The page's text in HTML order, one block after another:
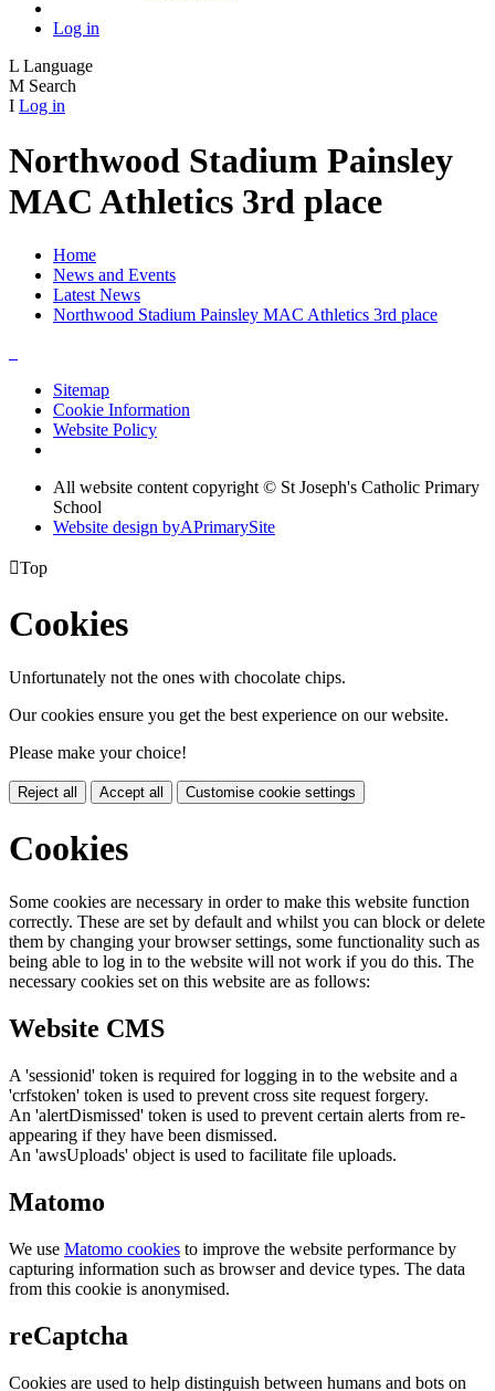
Log in
L Language
M Search
I Log in
Northwood Stadium Painsley
MAC Athletics 3rd place
Home
News and Events
Latest News
Northwood Stadium Painsley MAC Athletics 3rd place
Sitemap
Cookie Information
Website Policy
All website content copyright © St Joseph's Catholic Primary
School
Website design byAPrimarySite
Top
Cookies
Unfortunately not the ones with chocolate chips.
Our cookies ensure you get the best experience on our website.
Please make your choice!
Reject all Accept all Customise cookie settings
Cookies
Some cookies are necessary in order to make this website function
correctly. These are set by default and whilst you can block or delete
them by changing your browser settings, some functionality such as
being able to log in to the website will not work if you do this. The
necessary cookies set on this website are as follows:
Website CMS
A 'sessionid' token is required for logging in to the website and a
'crfstoken' token is used to prevent cross site request forgery.
An 'alertDismissed' token is used to prevent certain alerts from re-
appearing if they have been dismissed.
An 'awsUploads' object is used to facilitate file uploads.
Matomo
We use Matomo cookies to improve the website performance by
capturing information such as browser and device types. The data
from this cookie is anonymised.
reCaptcha
Cookies are used to help distinguish between humans and bots on